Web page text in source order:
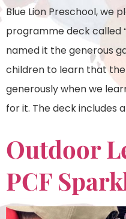
Blue Lion Preschool, we
programme deck called
named it the generous
children to learn that
generously when we
for it. The deck includes
Outdoor
PCF